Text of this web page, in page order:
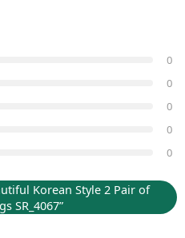
0
0
0
0
0
Korean Style 2 Pair of
SR_4067”